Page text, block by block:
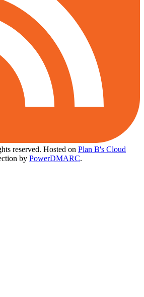
reserved. Hosted on Plan B's Cloud
by PowerDMARC.